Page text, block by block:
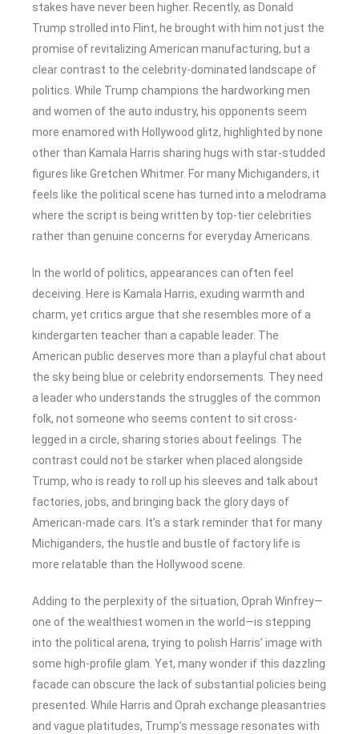
stakes have never been higher. Recently, as Donald
Trump strolled into Flint, he brought with him not just the
promise of revitalizing American manufacturing, but a
clear contrast to the celebrity-dominated landscape of
politics. While Trump champions the hardworking men
and women of the auto industry, his opponents seem
more enamored with Hollywood glitz, highlighted by none
other than Kamala Harris sharing hugs with star-studded
figures like Gretchen Whitmer. For many Michiganders, it
feels like the political scene has turned into a melodrama
where the script is being written by top-tier celebrities
rather than genuine concerns for everyday Americans.
In the world of politics, appearances can often feel
deceiving. Here is Kamala Harris, exuding warmth and
charm, yet critics argue that she resembles more of a
kindergarten teacher than a capable leader. The
American public deserves more than a playful chat about
the sky being blue or celebrity endorsements. They need
a leader who understands the struggles of the common
folk, not someone who seems content to sit cross-
legged in a circle, sharing stories about feelings. The
contrast could not be starker when placed alongside
Trump, who is ready to roll up his sleeves and talk about
factories, jobs, and bringing back the glory days of
American-made cars. It’s a stark reminder that for many
Michiganders, the hustle and bustle of factory life is
more relatable than the Hollywood scene.
Adding to the perplexity of the situation, Oprah Winfrey—
one of the wealthiest women in the world—is stepping
into the political arena, trying to polish Harris’ image with
some high-profile glam. Yet, many wonder if this dazzling
facade can obscure the lack of substantial policies being
presented. While Harris and Oprah exchange pleasantries
and vague platitudes, Trump’s message resonates with